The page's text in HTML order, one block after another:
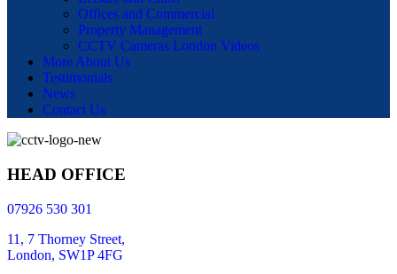
Offices and Commercial
Property Management
CCTV Cameras London Videos
More About Us
Testimonials
News
Contact Us
HEAD OFFICE
07926 530 301
11, 7 Thorney Street,
London, SW1P 4FG